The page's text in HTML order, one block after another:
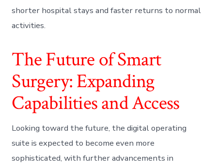
shorter hospital stays and faster returns to normal
activities.
The Future of Smart
Surgery: Expanding
Capabilities and Access
Looking toward the future, the digital operating
suite is expected to become even more
sophisticated, with further advancements in